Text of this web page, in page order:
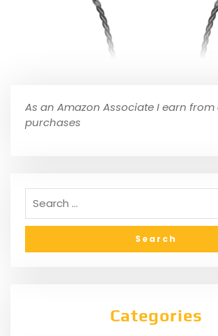
As an Amazon Associate I earn
purchases
Categories